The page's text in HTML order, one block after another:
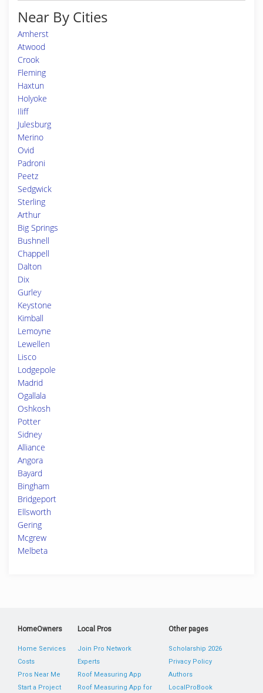
Near By Cities
Amherst
Atwood
Crook
Fleming
Haxtun
Holyoke
Iliff
Julesburg
Merino
Ovid
Padroni
Peetz
Sedgwick
Sterling
Arthur
Big Springs
Bushnell
Chappell
Dalton
Dix
Gurley
Keystone
Kimball
Lemoyne
Lewellen
Lisco
Lodgepole
Madrid
Ogallala
Oshkosh
Potter
Sidney
Alliance
Angora
Bayard
Bingham
Bridgeport
Ellsworth
Gering
Mcgrew
Melbeta
HomeOwners
Home Services
Costs
Pros Near Me
Start a Project
Local Pros
Join Pro Network
Experts
Roof Measuring App
Roof Measuring App for
Other pages
Scholarship 2026
Privacy Policy
Authors
LocalProBook